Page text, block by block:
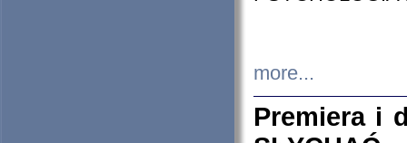
more...
Premiera i